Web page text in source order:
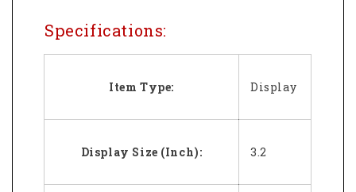
Specifications:
Item Type: Display
Display Size (Inch): 3.2